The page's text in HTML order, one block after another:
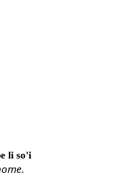
li so'i